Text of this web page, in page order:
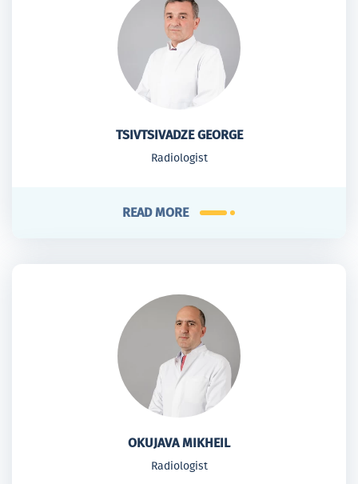
TSIVTSIVADZE GEORGE
Radiologist
READ MORE
OKUJAVA MIKHEIL
Radiologist